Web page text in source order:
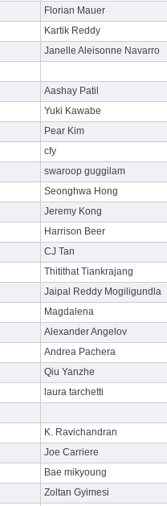
Florian Mauer
Kartik Reddy
Janelle Aleisonne Navarro
Aashay Patil
Yuki Kawabe
Pear Kim
cfy
swaroop guggilam
Seonghwa Hong
Jeremy Kong
Harrison Beer
CJ Tan
Thitithat Tiankrajang
Jaipal Reddy Mogiligundla
Magdalena
Alexander Angelov
Andrea Pachera
Qiu Yanzhe
laura tarchetti
K. Ravichandran
Joe Carriere
Bae mikyoung
Zoltan Gyimesi